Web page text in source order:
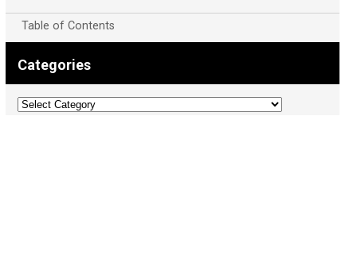
Table of Contents
Categories